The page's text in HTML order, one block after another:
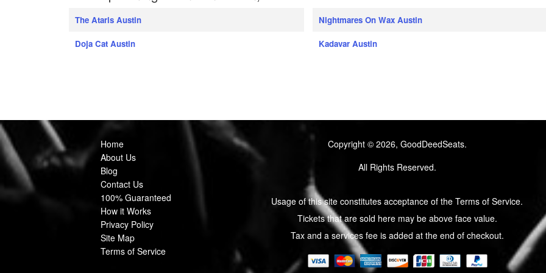
The Ataris Austin
Doja Cat Austin
Nightmares On Wax Austin
Kadavar Austin
Home
About Us
Blog
Contact Us
100% Guaranteed
How it Works
Privacy Policy
Site Map
Terms of Service
Copyright © 2026, GoodDeedSeats.
All Rights Reserved.
Usage of this site constitutes acceptance of the Terms of Service.
Tickets that are sold here may be above face value.
Tax and a services fee is added at the end of checkout.